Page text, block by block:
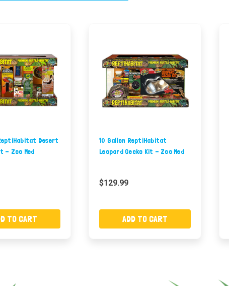
Desert
- Zoo Med
TO CART
10 Gallon ReptiHabitat
Leopard Gecko Kit - Zoo Med
$129.99
ADD TO CART